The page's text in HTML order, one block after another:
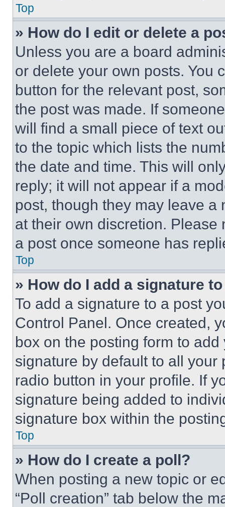
Top
» How do I edit or delete a
Unless you are a board
or delete your own posts. You
button for the relevant post,
the post was made. If
will find a small piece of text
to the topic which lists the
the date and time. This will
reply; it will not appear if a
post, though they may leave a
at their own discretion.
a post once someone has
Top
» How do I add a signature
To add a signature to a post
Control Panel. Once created,
box on the posting form to
signature by default to all
radio button in your profile. If
signature being added to
signature box within the
Top
» How do I create a poll?
When posting a new topic or
“Poll creation” tab below the